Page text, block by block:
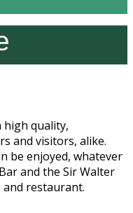
high quality,
and visitors, alike.
be enjoyed, whatever
and the Sir Walter
and restaurant.